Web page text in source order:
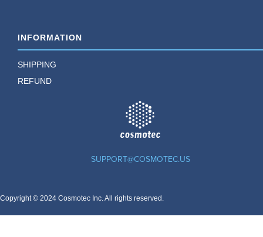
INFORMATION
SHIPPING
REFUND
SUPPORT@COSMOTEC.US
Copyright © 2024 Cosmotec Inc. All rights reserved.